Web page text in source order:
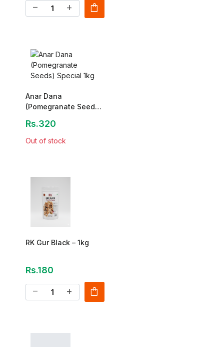
remove add shopping_bag
Anar Dana
(Pomegranate Seeds)
Rs.320
Out of stock
RK Gur Black – 1kg
Rs.180
remove add shopping_bag